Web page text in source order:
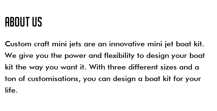
About us
Custom craft mini jets are an innovative mini jet boat kit.
We give you the power and flexibility to design your boat
kit the way you want it. With three different sizes and a
ton of customisations, you can design a boat kit for your
life.